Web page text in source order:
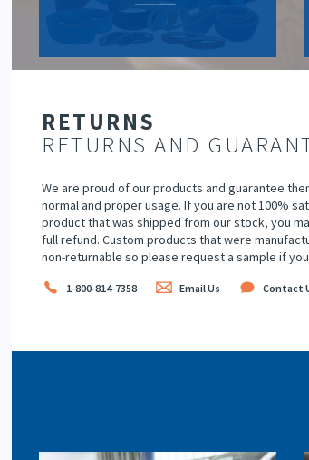
RETURNS
RETURNS AND
We are proud of our products and guarantee
normal and proper usage. If you are not 100%
product that was shipped from our stock, you
full refund. Custom products that were
non-returnable so please request a sample if
1-800-814-7358 Email Us Contact